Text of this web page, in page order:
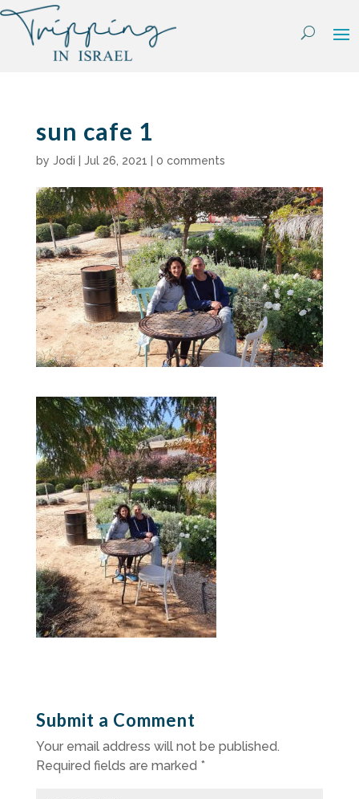
Skip
content
sun cafe 1
by Jodi Jul 26, 2021 0 comments
Submit a Comment
Your email address will not be published.
Required fields are marked *